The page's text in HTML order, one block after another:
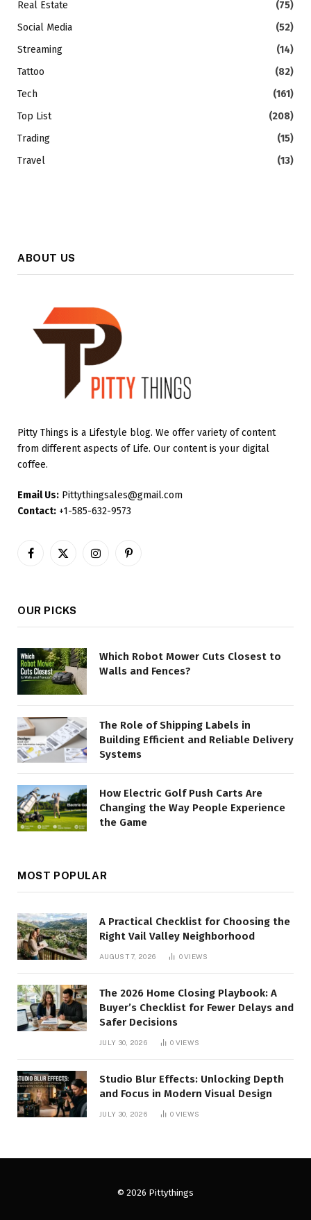
Real Estate
(75)
Social Media
(52)
Streaming
(14)
Tattoo
(82)
Tech
(161)
Top List
(208)
Trading
(15)
Travel
(13)
ABOUT US
Pitty Things is a Lifestyle blog. We offer variety of content
from different aspects of Life. Our content is your digital
coffee.
Email Us: Pittythingsales@gmail.com
Contact: +1-585-632-9573
Facebook
X
InstagramPinterest
OUR PICKS
Which Robot Mower Cuts Closest to
Walls and Fences?
The Role of Shipping Labels in
Building Efficient and Reliable Delivery
Systems
How Electric Golf Push Carts Are
Changing the Way People Experience
the Game
MOST POPULAR
A Practical Checklist for Choosing the
Right Vail Valley Neighborhood
AUGUST 7, 2026 0VIEWS
The 2026 Home Closing Playbook: A
Buyer’s Checklist for Fewer Delays and
Safer Decisions
JULY 30, 2026 0 VIEWS
Studio Blur Effects: Unlocking Depth
and Focus in Modern Visual Design
JULY 30, 2026 0 VIEWS
© 2026 Pittythings